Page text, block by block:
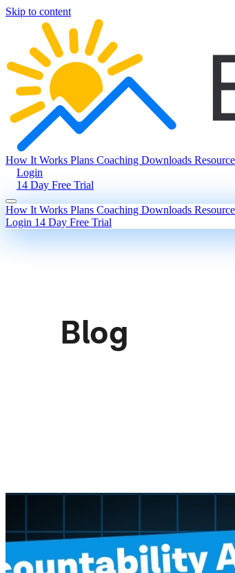
Skip to content
How It Works Plans Coaching Downloads
Login
14 Day Free Trial
How It Works Plans Coaching Downloads
Login 14 Day Free Trial
Blog